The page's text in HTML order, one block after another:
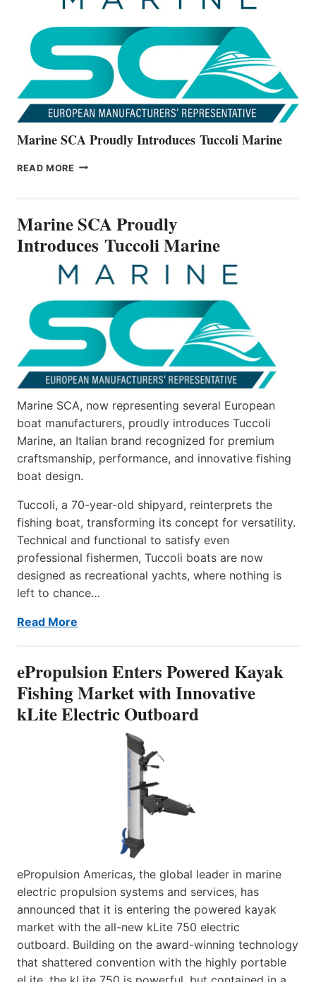
ALL-
Marine SCA Proudly Introduces Tuccoli Marine
READ MORE MARINE
MARINE
Marine SCA Proudly
Introduces Tuccoli Marine
Marine SCA, now representing several European
boat manufacturers, proudly introduces Tuccoli
Marine, an Italian brand recognized for premium
craftsmanship, performance, and innovative fishing
boat design.
Tuccoli, a 70-year-old shipyard, reinterprets the
fishing boat, transforming its concept for versatility.
Technical and functional to satisfy even
professional fishermen, Tuccoli boats are now
designed as recreational yachts, where nothing is
left to chance…
Read More
ePropulsion Enters Powered Kayak
Fishing Market with Innovative
kLite Electric Outboard
ePropulsion Americas, the global leader in marine
electric propulsion systems and services, has
announced that it is entering the powered kayak
market with the all-new kLite 750 electric
outboard. Building on the award-winning technology
that shattered convention with the highly portable